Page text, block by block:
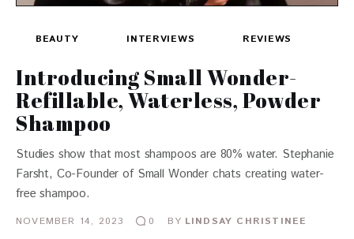
BEAUTY INTERVIEWS REVIEWS
Introducing Small Wonder-
Refillable, Waterless, Powder
Shampoo
Studies show that most shampoos are 80% water. Stephanie
Farsht, Co-Founder of Small Wonder chats creating water-
free shampoo.
NOVEMBER 14, 2023 0 BY LINDSAY CHRISTINEE